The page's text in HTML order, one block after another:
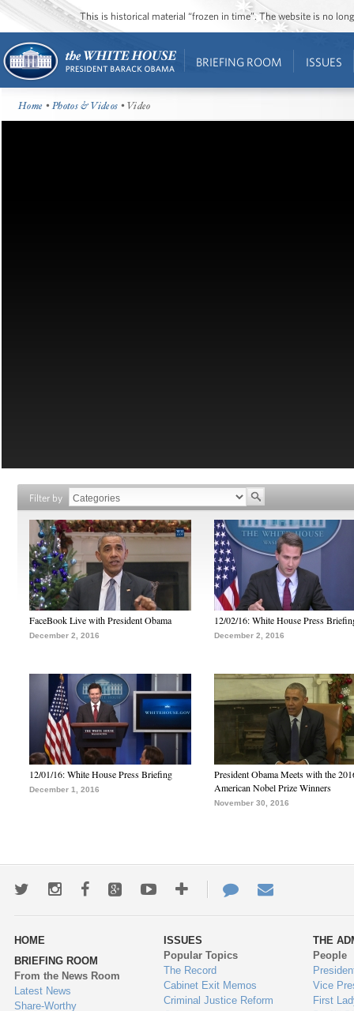
This is historical material “frozen in time”. The website is no
BRIEFING ROOM ISSUES
Home •Photos & Videos • Video
Filter by
FaceBook Live with President Obama
December 2, 2016
12/02/16: White House Press
December 2, 2016
12/01/16: White House Press Briefing
December 1, 2016
President Obama Meets with the
American Nobel Prize Winners
November 30, 2016